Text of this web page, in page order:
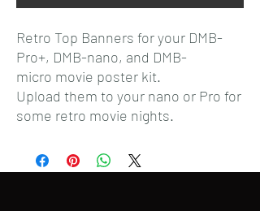
Retro Top Banners for your DMB-
Pro+, DMB-nano, and DMB-
micro movie poster kit.
Upload them to your nano or Pro for
some retro movie nights.